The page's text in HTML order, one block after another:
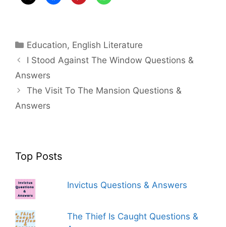
Categories
Education, English Literature
I Stood Against The Window Questions &
Answers
The Visit To The Mansion Questions &
Answers
Top Posts
Invictus Questions & Answers
The Thief Is Caught Questions &